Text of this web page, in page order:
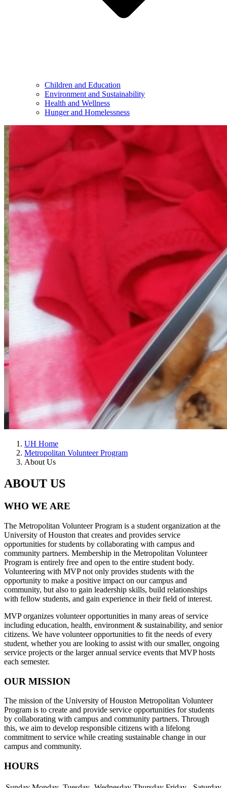
Children and Education
Environment and Sustainability
Health and Wellness
Hunger and Homelessness
UH Home
Metropolitan Volunteer Program
About Us
ABOUT US
WHO WE ARE
The Metropolitan Volunteer Program is a student organization at the
University of Houston that creates and provides service
opportunities for students by collaborating with campus and
community partners. Membership in the Metropolitan Volunteer
Program is entirely free and open to the entire student body.
Volunteering with MVP not only provides students with the
opportunity to make a positive impact on our campus and
community, but also to gain leadership skills, build relationships
with fellow students, and gain experience in their field of interest.
MVP organizes volunteer opportunities in many areas of service
including education, health, environment & sustainability, and senior
citizens. We have volunteer opportunities to fit the needs of every
student, whether you are looking to assist with our smaller, ongoing
service projects or the larger annual service events that MVP hosts
each semester.
OUR MISSION
The mission of the University of Houston Metropolitan Volunteer
Program is to create and provide service opportunities for students
by collaborating with campus and community partners. Through
this, we aim to develop responsible citizens with a lifelong
commitment to service while creating sustainable change in our
campus and community.
HOURS